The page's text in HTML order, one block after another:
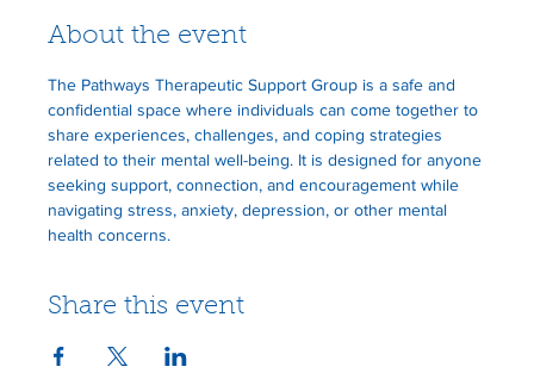
About the event
The Pathways Therapeutic Support Group is a safe and
confidential space where individuals can come together to
share experiences, challenges, and coping strategies
related to their mental well-being. It is designed for anyone
seeking support, connection, and encouragement while
navigating stress, anxiety, depression, or other mental
health concerns.
Share this event